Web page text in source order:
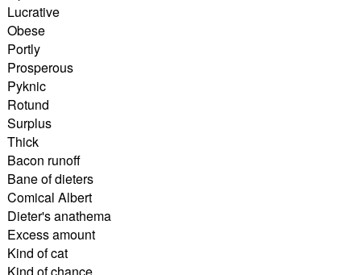
Lucrative
Obese
Portly
Prosperous
Pyknic
Rotund
Surplus
Thick
Bacon runoff
Bane of dieters
Comical Albert
Dieter's anathema
Excess amount
Kind of cat
Kind of chance